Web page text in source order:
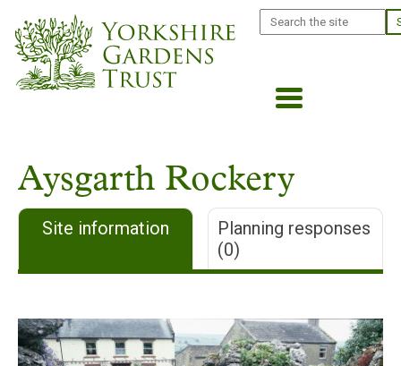
main
content
Search
Aysgarth Rockery
Site information
Planning responses
(0)